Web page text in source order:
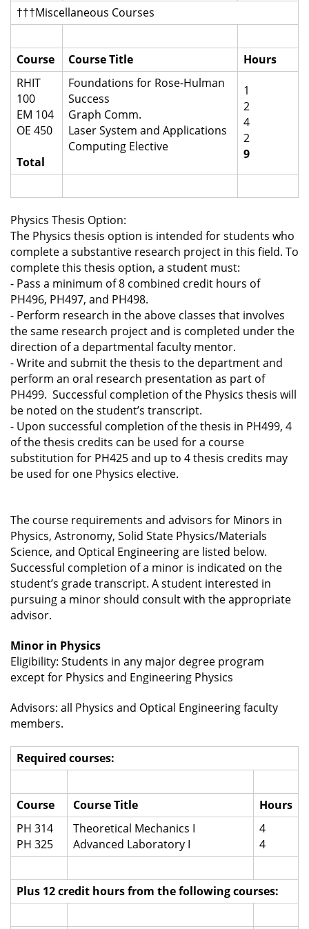
†††Miscellaneous Courses
Course Course Title
Hours
RHIT
100
EM 104
OE 450
Total
Foundations for Rose-Hulman
Success
Graph Comm.
Laser System and Applications
Computing Elective
1
2
4
2
9
Physics Thesis Option:
The Physics thesis option is intended for students who
complete a substantive research project in this field. To
complete this thesis option, a student must:
- Pass a minimum of 8 combined credit hours of
PH496, PH497, and PH498.
- Perform research in the above classes that involves
the same research project and is completed under the
direction of a departmental faculty mentor.
-Write and submit the thesis to the department and
perform an oral research presentation as part of
PH499. Successful completion of the Physics thesis will
be noted on the student’s transcript.
- Upon successful completion of the thesis in PH499, 4
of the thesis credits can be used for a course
substitution for PH425 and up to 4 thesis credits may
be used for one Physics elective.
The course requirements and advisors for Minors in
Physics, Astronomy, Solid State Physics/Materials
Science, and Optical Engineering are listed below.
Successful completion of a minor is indicated on the
student’s grade transcript. A student interested in
pursuing a minor should consult with the appropriate
advisor.
Minor in Physics
Eligibility: Students in any major degree program
except for Physics and Engineering Physics
Advisors: all Physics and Optical Engineering faculty
members.
Required courses:
Course Course Title
Hours
PH 314
PH 325
Theoretical Mechanics I
Advanced Laboratory I
4
4
Plus 12 credit hours from the following courses: